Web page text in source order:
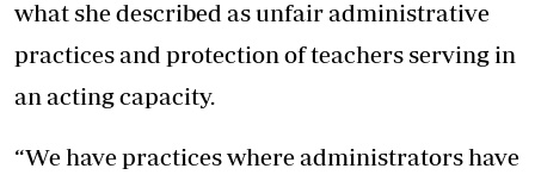
what she described as unfair administrative
practices and protection of teachers serving in
an acting capacity.
“We have practices where administrators have